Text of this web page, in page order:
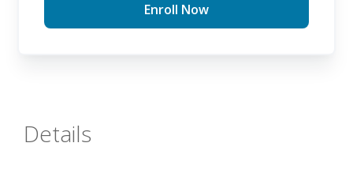
Enroll Now
Details